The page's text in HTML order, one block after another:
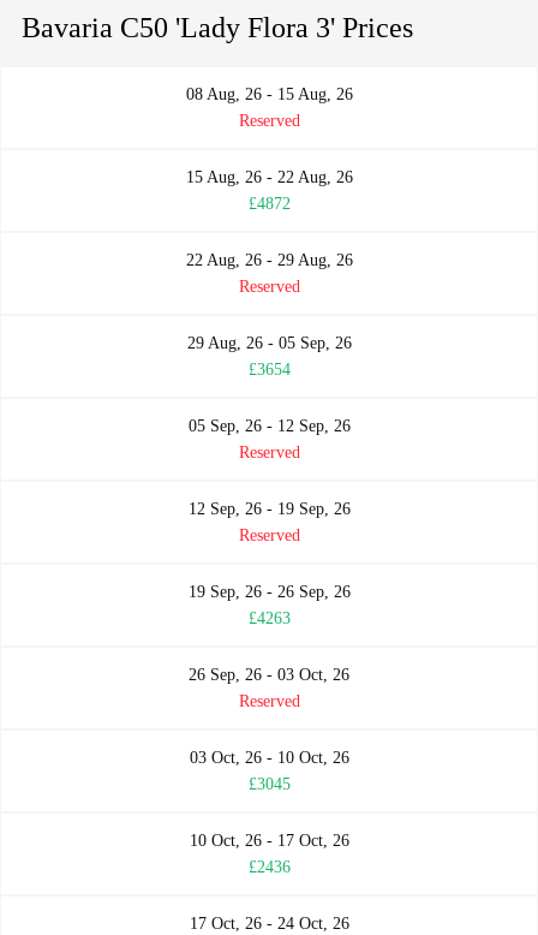
Bavaria C50 'Lady Flora 3' Prices
08 Aug, 26 - 15 Aug, 26
Reserved
15 Aug, 26 - 22 Aug, 26
£4872
22 Aug, 26 - 29 Aug, 26
Reserved
29 Aug, 26 - 05 Sep, 26
£3654
05 Sep, 26 - 12 Sep, 26
Reserved
12 Sep, 26 - 19 Sep, 26
Reserved
19 Sep, 26 - 26 Sep, 26
£4263
26 Sep, 26 - 03 Oct, 26
Reserved
03 Oct, 26 - 10 Oct, 26
£3045
10 Oct, 26 - 17 Oct, 26
£2436
17 Oct, 26 - 24 Oct, 26